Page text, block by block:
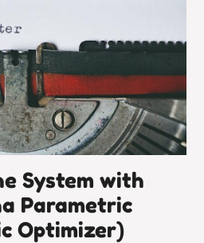
System with
Parametric
Optimizer)